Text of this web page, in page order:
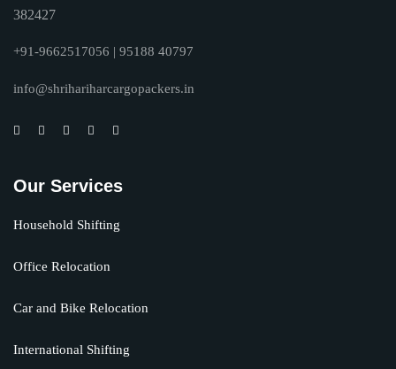
382427
+91-9662517056 | 95188 40797
info@shrihariharcargopackers.in
Our Services
Household Shifting
Office Relocation
Car and Bike Relocation
International Shifting